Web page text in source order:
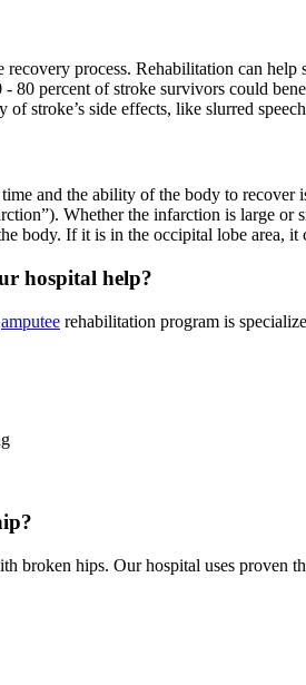
process. Rehabilitation can
percent of stroke survivors could
stroke’s side effects, like slurred
and the ability of the body to recover
Whether the infarction is large
body. If it is in the occipital lobe area, it
hospital help?
amputee rehabilitation program is
broken hips. Our hospital uses proven